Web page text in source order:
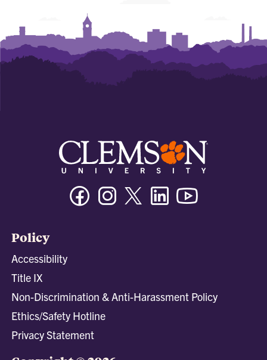
FacebookInstagramTwitter/XLinkedin
Policy
Accessibility
Title IX
Non-Discrimination & Anti-Harassment Policy
Ethics/Safety Hotline
Privacy Statement